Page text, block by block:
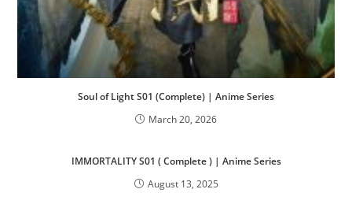
Soul of Light S01 (Complete) | Anime Series
March 20, 2026
IMMORTALITY S01 ( Complete ) | Anime Series
August 13, 2025